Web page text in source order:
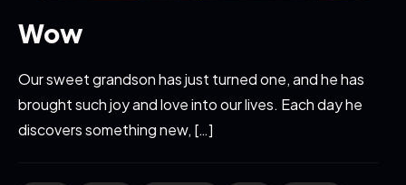
Wow
Our sweet grandson has just turned one, and he has
brought such joy and love into our lives. Each day he
discovers something new, […]